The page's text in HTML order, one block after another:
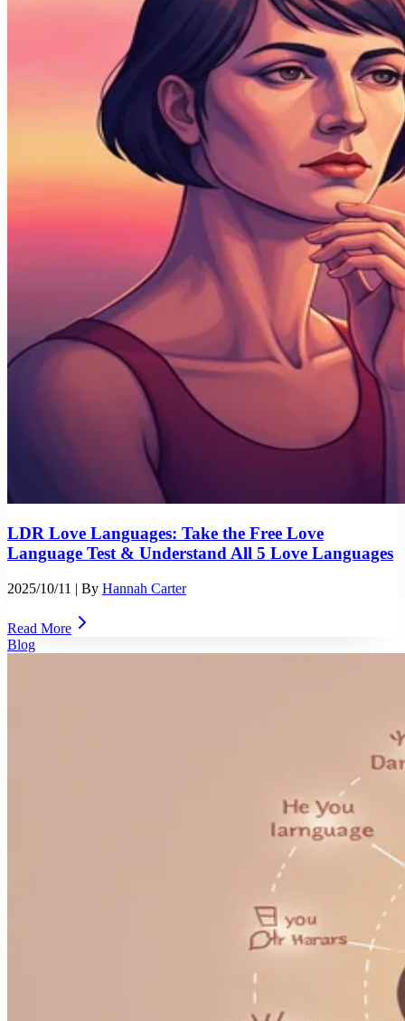
LDR Love Languages: Take the Free Love
Language Test & Understand All 5 Love Languages
2025/10/11 | By Hannah Carter
Read More
Blog